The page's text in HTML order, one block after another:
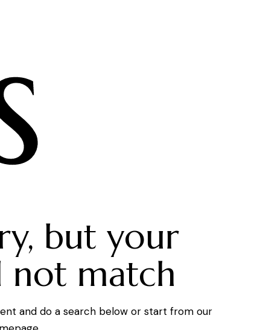
but your
not match
and do a search below or start fromour